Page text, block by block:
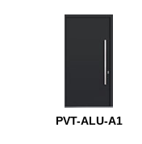
PVT-ALU-A1